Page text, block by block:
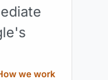
we work